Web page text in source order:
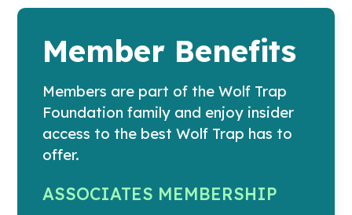
Member Benefits
Members are part of the Wolf Trap
Foundation family and enjoy insider
access to the best Wolf Trap has to
offer.
ASSOCIATES MEMBERSHIP